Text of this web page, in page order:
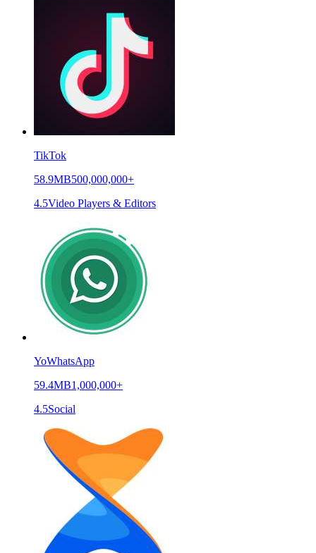
TikTok
58.9MB500,000,000+
4.5Video Players & Editors
YoWhatsApp
59.4MB1,000,000+
4.5Social